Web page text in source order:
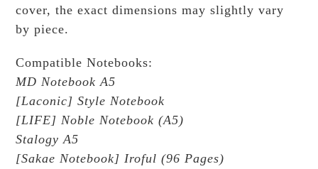
cover, the exact dimensions may slightly vary
by piece.
Compatible Notebooks:
MD Notebook A5
[Laconic] Style Notebook
[LIFE] Noble Notebook (A5)
Stalogy A5
[Sakae Notebook] Iroful (96 Pages)